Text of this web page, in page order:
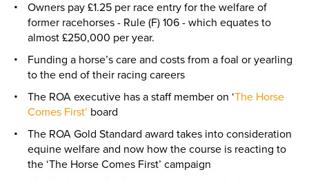
Owners pay £1.25 per race entry for the welfare of
former racehorses - Rule (F) 106 - which equates to
almost £250,000 per year.
Funding a horse’s care and costs from a foal or yearling
to the end of their racing careers
The ROA executive has a staff member on ‘The Horse
Comes First’ board
The ROA Gold Standard award takes into consideration
equine welfare and now how the course is reacting to
the ‘The Horse Comes First’ campaign